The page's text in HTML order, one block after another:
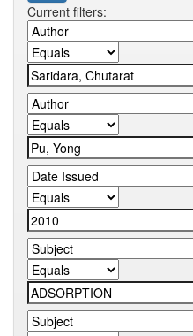
Current filters: